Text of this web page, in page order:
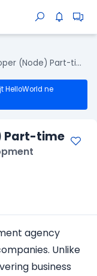
Backend Developer (Node) Part-time
HelloWorld ne
Part-time
agency
Unlike
business